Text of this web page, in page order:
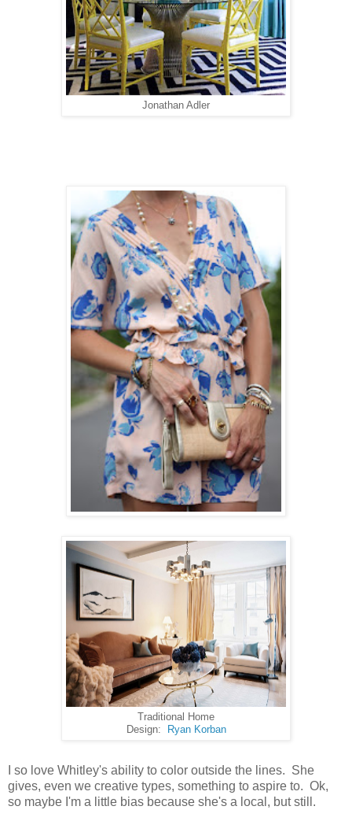
Jonathan Adler
Traditional Home
Design:
Ryan Korban
I so love Whitley's ability to color outside the lines. She
gives, even we creative types, something to aspire to. Ok,
so maybe I'm a little bias because she's a local, but still.